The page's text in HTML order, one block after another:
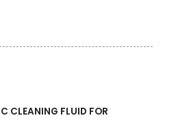
CLEANING FLUID FOR